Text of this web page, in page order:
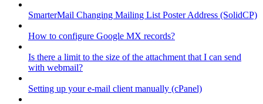
SmarterMail Changing Mailing List Poster Address (SolidCP)
How to configure Google MX records?
Is there a limit to the size of the attachment that I can send
with webmail?
Setting up your e-mail client manually (cPanel)